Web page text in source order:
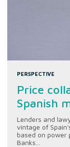
PERSPECTIVE
Price
Spanish
Lenders and
vintage of
based on power
Banks...